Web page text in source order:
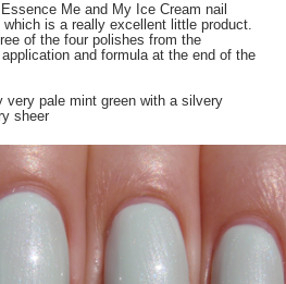
Me and My Ice Cream nail
is a really excellent little product.
of the four polishes from the
and formula at the end of the
very pale mint green with a silvery
sheer